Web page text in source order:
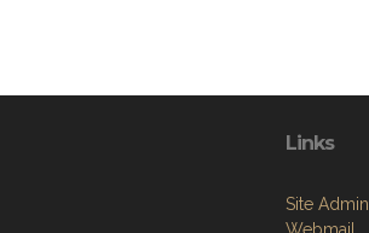
Links
Site Admin